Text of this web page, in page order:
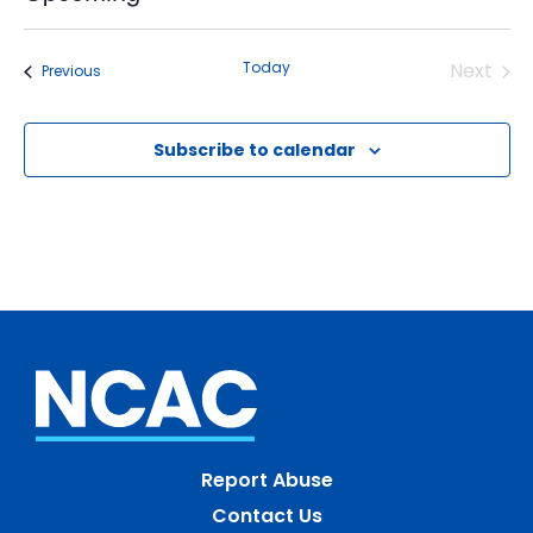
Select
PreviousEvents Today
Next
Subscribe to calendar
Report Abuse
Contact Us